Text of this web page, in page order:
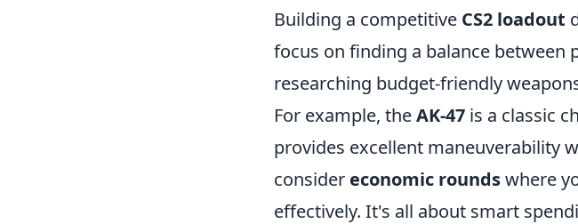
Building a competitive CS2 loadout
focus on finding a balance between
researching budget-friendly
For example, theAK-47 is a classic
provides excellent maneuverability
consider economic roundswhere
effectively. It's all about smart